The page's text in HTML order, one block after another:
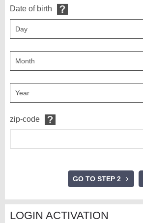
Date of birth
zip-code
GO TO STEP 2
LOGIN ACTIVATION